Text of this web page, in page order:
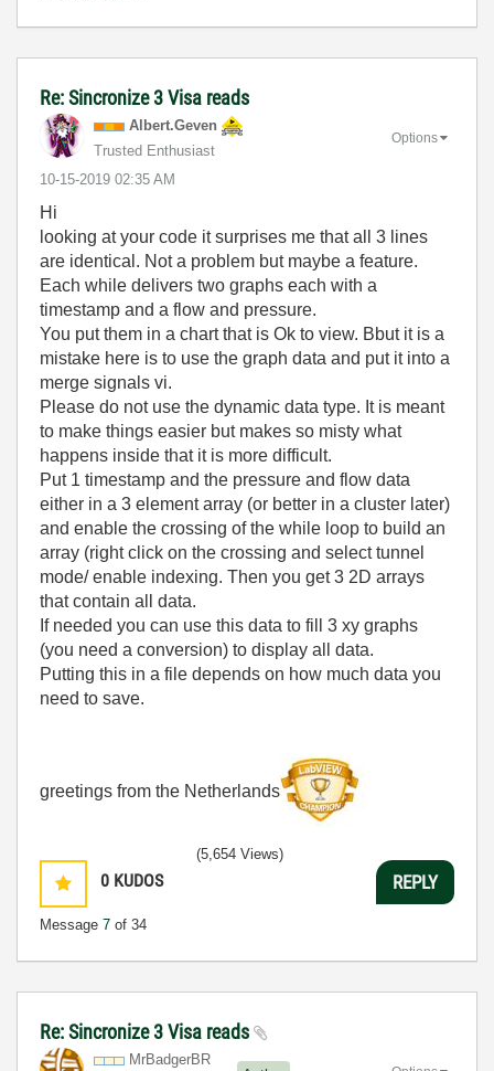
Re: Sincronize 3 Visa reads
Albert.Geven
Trusted Enthusiast
‎10-15-2019 02:35 AM
Options
Hi
looking at your code it surprises me that all 3 lines
are identical. Not a problem but maybe a feature.
Each while delivers two graphs each with a
timestamp and a flow and pressure.
You put them in a chart that is Ok to view. Bbut it is a
mistake here is to use the graph data and put it into a
merge signals vi.
Please do not use the dynamic data type. It is meant
to make things easier but makes so misty what
happens inside that it is more difficult.
Put 1 timestamp and the pressure and flow data
either in a 3 element array (or better in a cluster later)
and enable the crossing of the while loop to build an
array (right click on the crossing and select tunnel
mode/ enable indexing. Then you get 3 2D arrays
that contain all data.
If needed you can use this data to fill 3 xy graphs
(you need a conversion) to display all data.
Putting this in a file depends on how much data you
need to save.
greetings from the Netherlands
0 KUDOS
Message 7 of 34
(5,654 Views)
REPLY
Re: Sincronize 3 Visa reads
MrBadgerBR